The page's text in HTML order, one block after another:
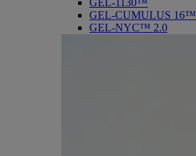
GEL-1130™
GEL-CUMULUS 16™
GEL-NYC™ 2.0